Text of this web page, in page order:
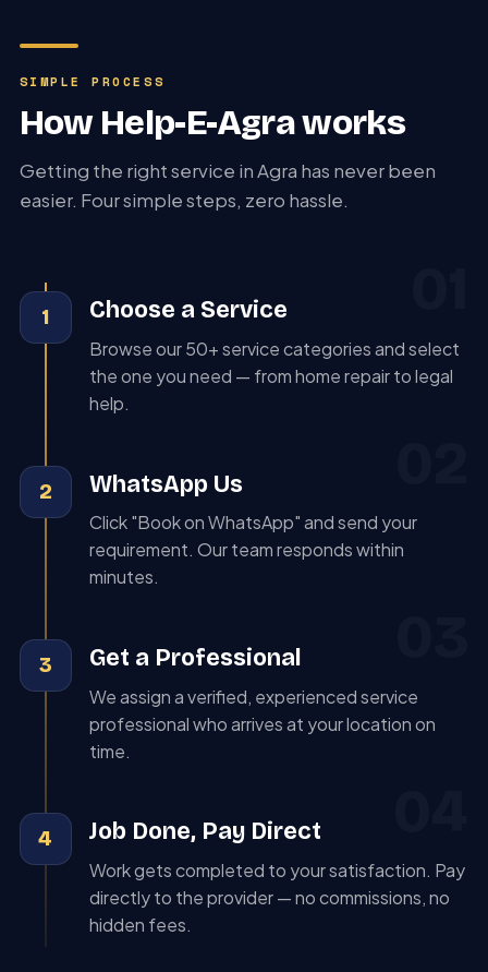
SIMPLE PROCESS
How Help-E-Agra works
Getting the right service in Agra has never been
easier. Four simple steps, zero hassle.
1 Choose a Service
Browse our 50+ service categories and select
the one you need — from home repair to legal
help.
2 WhatsApp Us
Click "Book on WhatsApp" and send your
requirement. Our team responds within
minutes.
3 Get a Professional
We assign a verified, experienced service
professional who arrives at your location on
time.
4 Job Done, Pay Direct
Work gets completed to your satisfaction. Pay
directly to the provider — no commissions, no
hidden fees.